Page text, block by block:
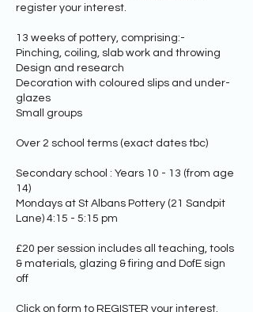
register your interest.
13 weeks of pottery, comprising:-
Pinching, coiling, slab work and throwing
Design and research
Decoration with coloured slips and under-
glazes
Small groups
Over 2 school terms (exact dates tbc)
Secondary school : Years 10 - 13 (from age
14)
Mondays at St Albans Pottery (21 Sandpit
Lane) 4:15 - 5:15 pm
£20 per session includes all teaching, tools
& materials, glazing & firing​ and DofE sign
off
Click on form to REGISTER your interest.